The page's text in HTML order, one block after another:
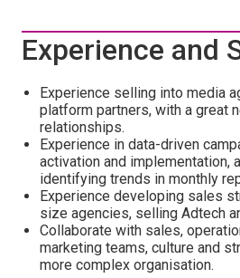
Experience and
Experience selling into media
platform partners, with a great
relationships.
Experience in data-driven
activation and implementation,
identifying trends in monthly
Experience developing sales
size agencies, selling Adtech
Collaborate with sales,
marketing teams, culture and
more complex organisation.